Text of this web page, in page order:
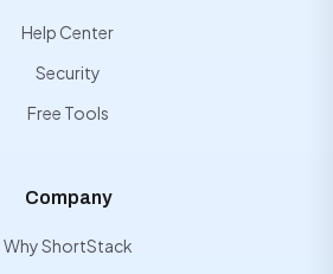
Help Center
Security
Free Tools
Company
Why ShortStack